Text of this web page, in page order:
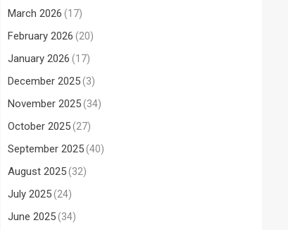
March 2026 (17)
February 2026 (20)
January 2026 (17)
December 2025(3)
November 2025(34)
October 2025(27)
September 2025(40)
August 2025(32)
July 2025(24)
June 2025(34)